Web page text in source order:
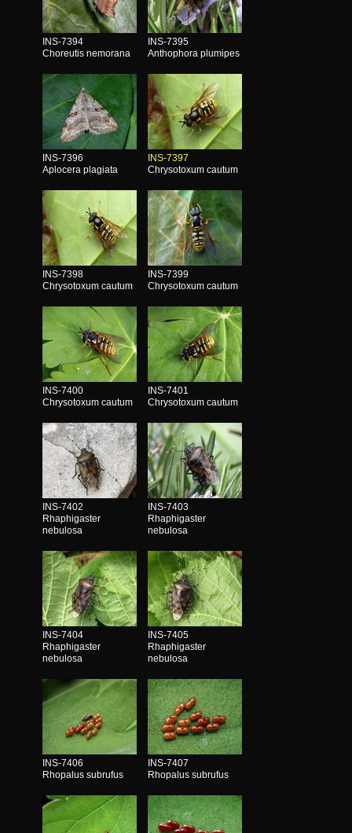
INS-7394
Choreutis nemorana
INS-7395
Anthophora plumipes
INS-7396
Aplocera plagiata
INS-7397
Chrysotoxum cautum
INS-7398
Chrysotoxum cautum
INS-7399
Chrysotoxum cautum
INS-7400
Chrysotoxum cautum
INS-7401
Chrysotoxum cautum
INS-7402
Rhaphigaster
nebulosa
INS-7403
Rhaphigaster
nebulosa
INS-7404
Rhaphigaster
nebulosa
INS-7405
Rhaphigaster
nebulosa
INS-7406
Rhopalus subrufus
INS-7407
Rhopalus subrufus